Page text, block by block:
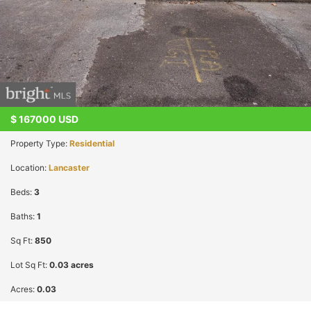
$167000 USD
Property Type: Residential
Location: Lancaster
Beds: 3
Baths: 1
Sq Ft: 850
Lot Sq Ft: 0.03 acres
Acres: 0.03